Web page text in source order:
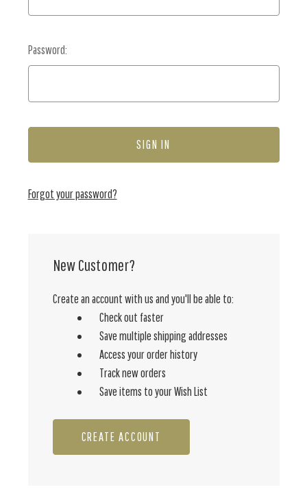
Password:
Forgot your password?
New Customer?
Create an account with us and you'll be able to:
Check out faster
Save multiple shipping addresses
Access your order history
Track new orders
Save items to your Wish List
CREATE ACCOUNT